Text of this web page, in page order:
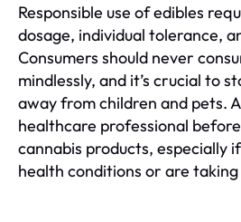
Responsible use of edibles
dosage, individual tolerance,
Consumers should never
mindlessly, and it’s crucial to
away from children and pets.
healthcare professional
cannabis products, especially
health conditions or are